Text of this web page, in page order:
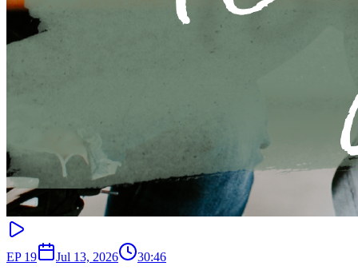
EP 19 Jul 13, 2026 30:46